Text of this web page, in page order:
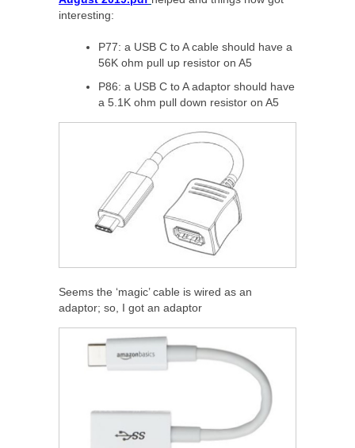
interesting:
P77: a USB C to A cable should have a
56K ohm pull up resistor on A5
P86: a USB C to A adaptor should have
a 5.1K ohm pull down resistor on A5
Seems the ‘magic’ cable is wired as an
adaptor; so, I got an adaptor